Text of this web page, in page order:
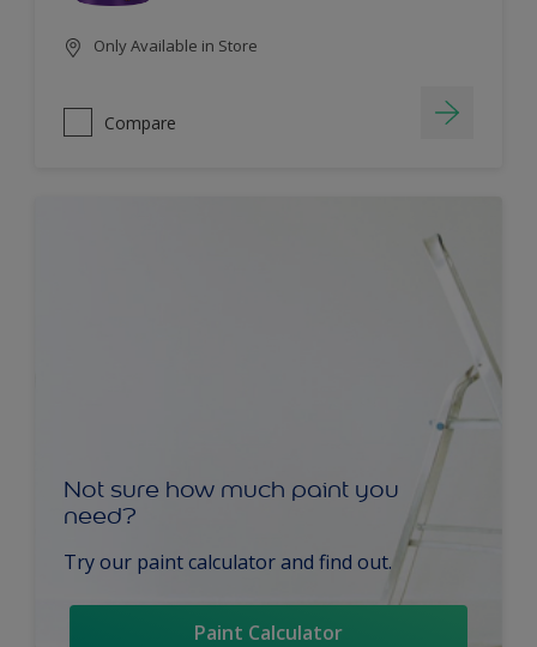
Only Available in Store
Compare
Not sure how much paint you
need?
Try our paint calculator and find out.
Paint Calculator